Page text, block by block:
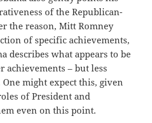
of the Republican-
the reason, Mitt Romney
of specific achievements,
describes what appears to be
achievements – but less
might expect this, given
of President and
even on this point.